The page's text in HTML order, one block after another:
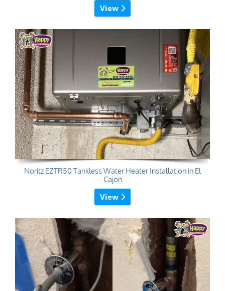
View
Noritz EZTR50 Tankless Water Heater Installation in El
Cajon
View